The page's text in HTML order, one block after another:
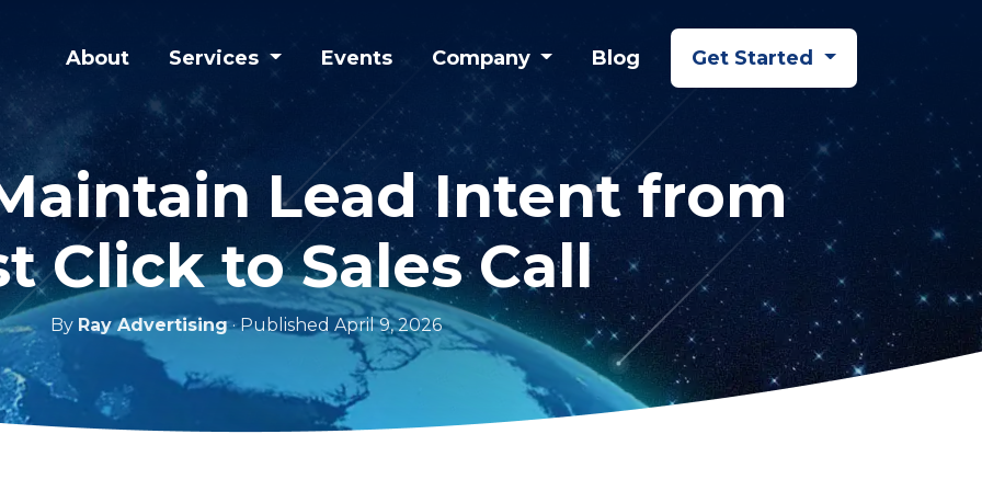
About Services Events Company Blog Get Started
Lead Intent from
Click to Sales Call
By Ray Advertising· Published April 9, 2026